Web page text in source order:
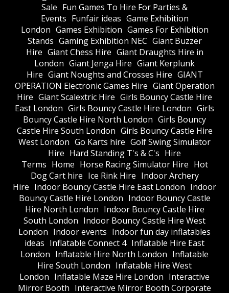
Sale Fun Games To Hire For Parties &
Events Funfair ideas Game Exhibition
London Games Exhibition Games For Exhibition
Stands Gaming Exhibition NEC Giant Buzzer
Hire Giant Chess Hire Giant Draughts Hire in
London Giant Jenga Hire Giant Kerplunk
Hire Giant Noughts and Crosses Hire GIANT
OPERATION Electronic Games Hire Giant Operation
Hire Giant Scalextric Hire Girls Bouncy Castle Hire
East London Girls Bouncy Castle Hire London Girls
Bouncy Castle Hire North London Girls Bouncy
Castle Hire South London Girls Bouncy Castle Hire
West London Go Karts hire Golf Swing Simulator
Hire Hard Standing T's & C's Hire
Terms Home Horse Racing Simulator Hire Hot
Dog Cart hire Ice Rink Hire Indoor Archery
Hire Indoor Bouncy Castle Hire East London Indoor
Bouncy Castle Hire London Indoor Bouncy Castle
Hire North London Indoor Bouncy Castle Hire
South London Indoor Bouncy Castle Hire West
London Indoor events Indoor fun day inflatables
ideas Inflatable Connect 4 Inflatable Hire East
London Inflatable Hire North London Inflatable
Hire South London Inflatable Hire West
London Inflatable Maze Hire London Interactive
Mirror Booth Interactive Mirror Booth Corporate